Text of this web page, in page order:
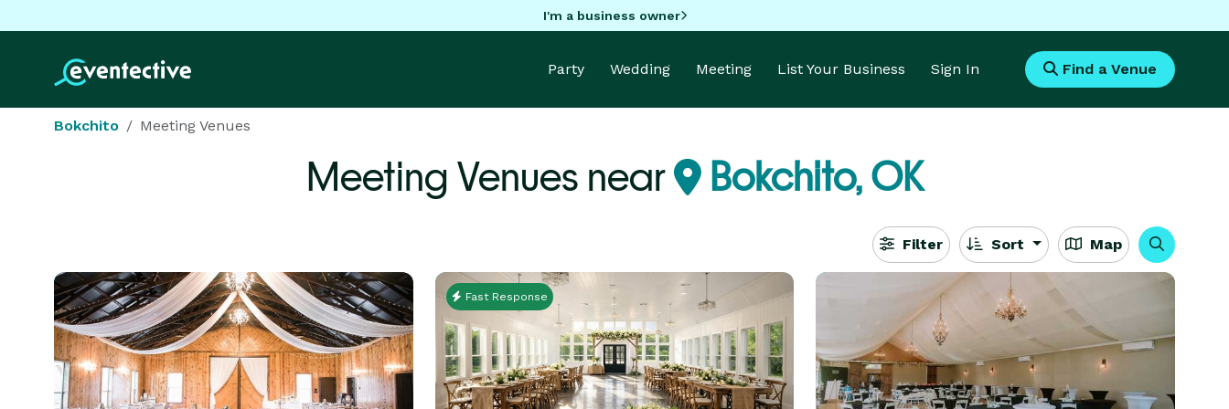
I'm a business owner
Party Wedding Meeting List Your Business Sign In Find a Venue
Bokchito Meeting Venues
Meeting Venues near Bokchito, OK
Filter Sort Map
Fast Response